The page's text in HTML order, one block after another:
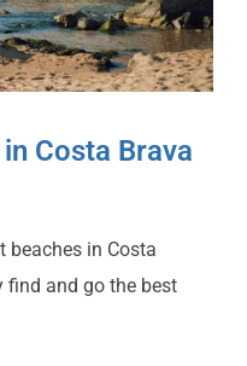
Costa Brava
in Costa
find and go the best